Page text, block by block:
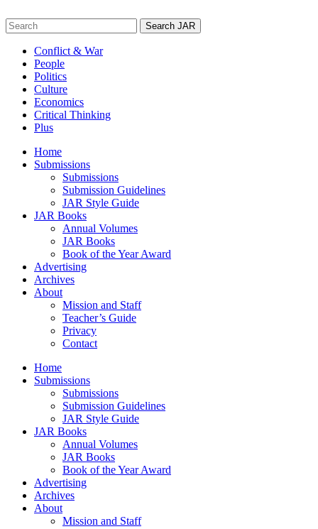
to
content
Search
for:
Conflict & War
People
Politics
Culture
Economics
Critical Thinking
Plus
Home
Submissions
Submissions
Submission Guidelines
JAR Style Guide
JAR Books
Annual Volumes
JAR Books
Book of the Year Award
Advertising
Archives
About
Mission and Staff
Teacher’s Guide
Privacy
Contact
Home
Submissions
Submissions
Submission Guidelines
JAR Style Guide
JAR Books
Annual Volumes
JAR Books
Book of the Year Award
Advertising
Archives
About
Mission and Staff